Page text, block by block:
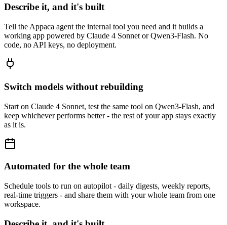
Describe it, and it's built
Tell the Appaca agent the internal tool you need and it builds a
working app powered by Claude 4 Sonnet or Qwen3-Flash. No
code, no API keys, no deployment.
Switch models without rebuilding
Start on Claude 4 Sonnet, test the same tool on Qwen3-Flash, and
keep whichever performs better - the rest of your app stays exactly
as it is.
Automated for the whole team
Schedule tools to run on autopilot - daily digests, weekly reports,
real-time triggers - and share them with your whole team from one
workspace.